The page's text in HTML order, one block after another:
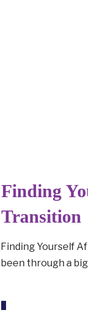
Finding
Transition
Finding Yourself
been through a